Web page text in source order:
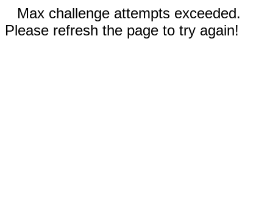
Max challenge attempts exceeded.
Please refresh the page to try again!